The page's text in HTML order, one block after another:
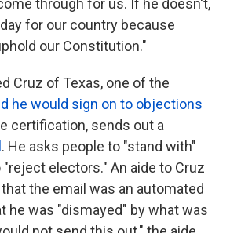
through for us. If he doesn't,
for our country because
our Constitution."
Cruz of Texas, one of the
he would sign on to objections
certification, sends out a
. He asks people to "stand with"
electors." An aide to Cruz
that the email was an automated
he was "dismayed" by what was